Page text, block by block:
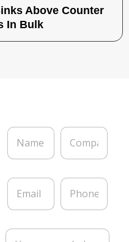
Above Counter
In Bulk
N
m
*
C
m
a
E
a
l
P
o
e
M